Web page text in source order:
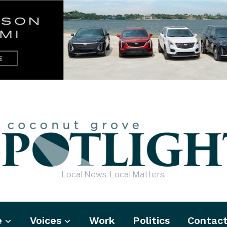
Local News. Local Matters.
Voices Work Politics